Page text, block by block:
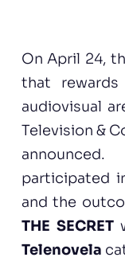
On April 24,
that
audiovisual
Television &
participated
and the
THE SECRET
Telenovela